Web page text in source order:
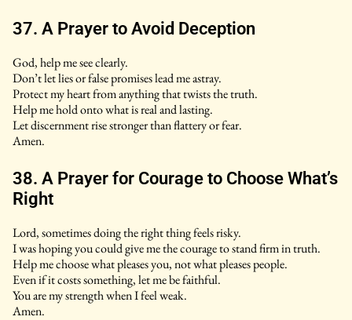
37. A Prayer to Avoid Deception
God, help me see clearly.
Don’t let lies or false promises lead me astray.
Protect my heart from anything that twists the truth.
Help me hold onto what is real and lasting.
Let discernment rise stronger than flattery or fear.
Amen.
38. A Prayer for Courage to Choose What’s
Right
Lord, sometimes doing the right thing feels risky.
I was hoping you could give me the courage to stand firm in truth.
Help me choose what pleases you, not what pleases people.
Even if it costs something, let me be faithful.
You are my strength when I feel weak.
Amen.